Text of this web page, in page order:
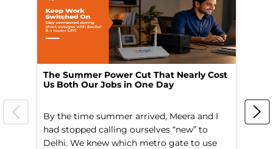
The Summer Power Cut That Nearly Cost
Us Both Our Jobs in One Day
By the time summer arrived, Meera and I
had stopped calling ourselves “new” to
Delhi. We knew which metro gate to use